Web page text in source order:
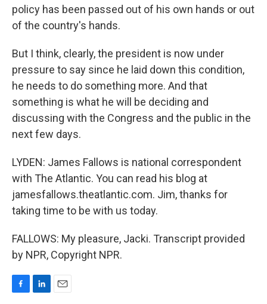
policy has been passed out of his own hands or out
of the country's hands.
But I think, clearly, the president is now under
pressure to say since he laid down this condition,
he needs to do something more. And that
something is what he will be deciding and
discussing with the Congress and the public in the
next few days.
LYDEN: James Fallows is national correspondent
with The Atlantic. You can read his blog at
jamesfallows.theatlantic.com. Jim, thanks for
taking time to be with us today.
FALLOWS: My pleasure, Jacki. Transcript provided
by NPR, Copyright NPR.